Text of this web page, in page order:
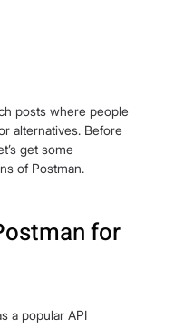
posts where people
alternatives. Before
get some
of Postman.
for
a popular API